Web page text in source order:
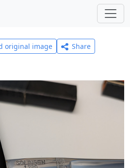
original image
Share